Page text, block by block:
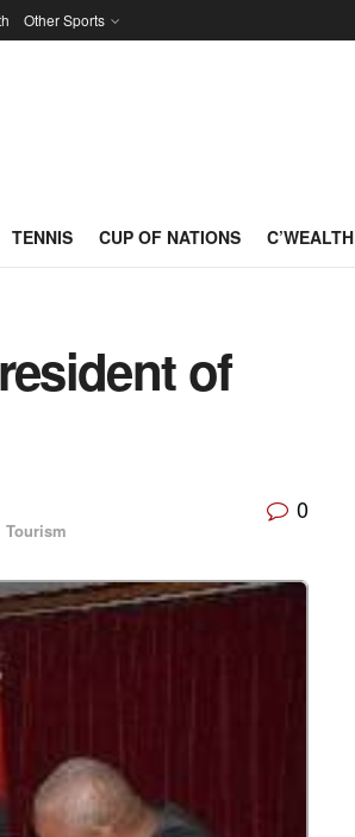
Other Sports
TENNIS CUP OF NATIONS C’WEALTH
of
Tourism
0